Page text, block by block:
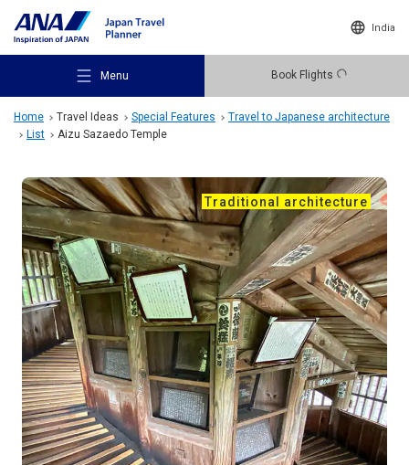
India
Menu Book Flights
Recommended Places
Travel Ideas
Destinations
Travel Information
Home Travel Ideas Special Features
Travel to Japanese architecture
List
Aizu Sazaedo Temple
Traditional architecture